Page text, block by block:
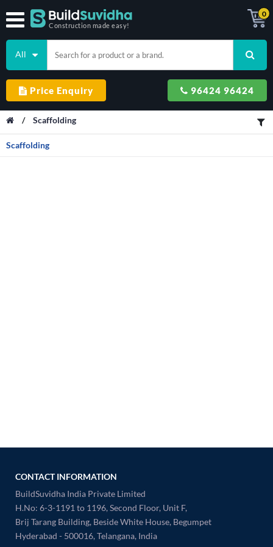
Construction made easy!
0
All
Price Enquiry 96424 96424
/ Scaffolding
Scaffolding
CONTACT INFORMATION
BuildSuvidha India Private Limited
H.No: 6-3-1191 to 1196, Second Floor, Unit F,
Brij Tarang Building, Beside White House, Begumpet
Hyderabad - 500016, Telangana, India